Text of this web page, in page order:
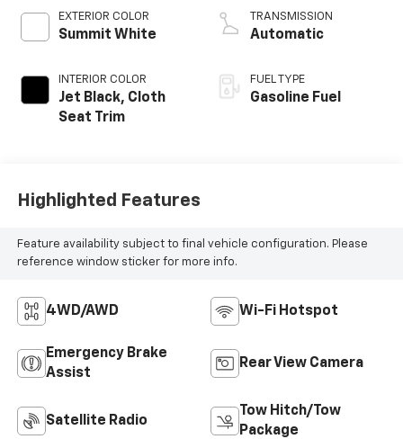
EXTERIOR COLOR
Summit White
INTERIOR COLOR
Jet Black, Cloth
Seat Trim
TRANSMISSION
Automatic
FUEL TYPE
Gasoline Fuel
Highlighted Features
Feature availability subject to final vehicle configuration. Please
reference window sticker for more info.
4WD/AWD Wi-Fi Hotspot
Emergency Brake
Assist
Rear View Camera
Satellite Radio
Tow Hitch/Tow
Package